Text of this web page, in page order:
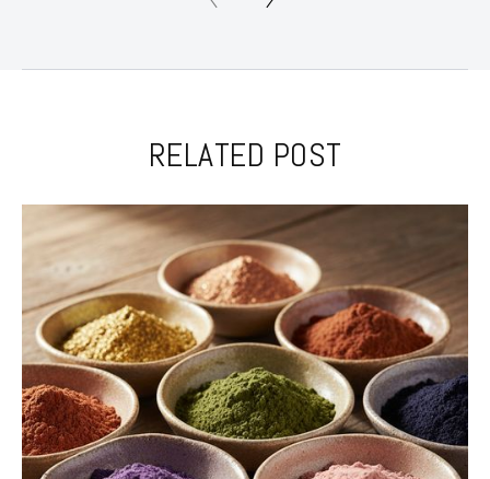
RELATED POST